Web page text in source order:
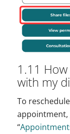
1.11
with my
To
appointment,
“